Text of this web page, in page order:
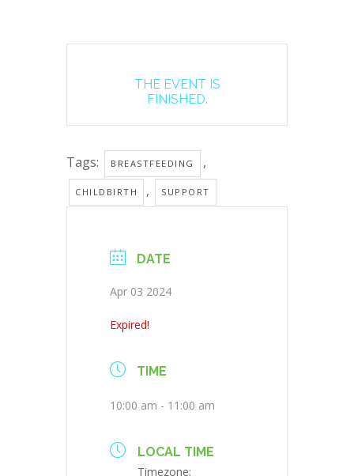
THE EVENT IS
FINISHED.
Tags: BREASTFEEDING ,
CHILDBIRTH , SUPPORT
DATE
Apr 03 2024
Expired!
TIME
10:00 am - 11:00 am
LOCAL TIME
Timezone: